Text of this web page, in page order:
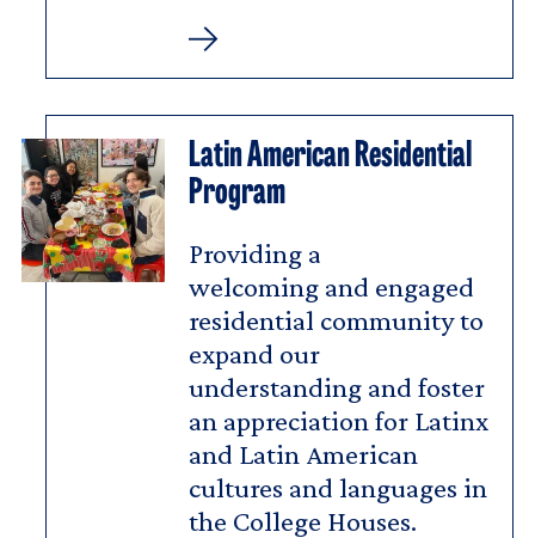
Arts
Latin American Residential
Program
Providing a
welcoming and engaged
residential community to
expand our
understanding and foster
an appreciation for Latinx
and Latin American
cultures and languages in
the College Houses.